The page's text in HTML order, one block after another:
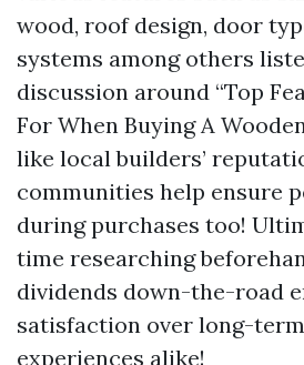
wood, roof design, door
systems among others
discussion around “Top
For When Buying A
like local builders’
communities help ensure
during purchases too!
time researching
dividends down-the-road
satisfaction over long-
experiences alike!